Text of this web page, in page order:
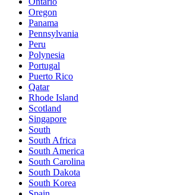
Oregon
Panama
Pennsylvania
Peru
Polynesia
Portugal
Puerto Rico
Qatar
Rhode Island
Scotland
Singapore
South
South Africa
South America
South Carolina
South Dakota
South Korea